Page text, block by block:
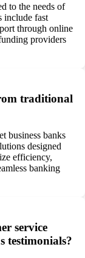
to the needs of
include fast
through online
providers
traditional
business banks
designed
efficiency,
banking
service
testimonials?